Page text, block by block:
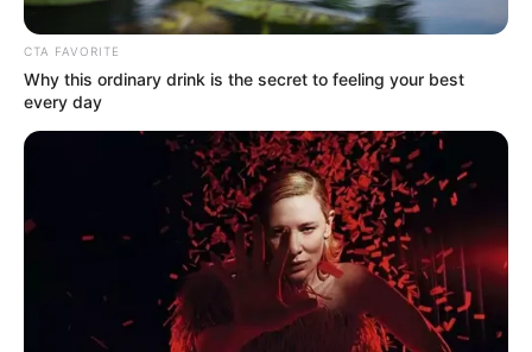
35 Years
Birth Place Delhi, India
Nationality Indian
Home Town Bengaluru, Karnataka, India
Mother : Rajni Kharbanda
CTA FAVORITE
Why this ordinary drink is the secret to feeling your best
every day